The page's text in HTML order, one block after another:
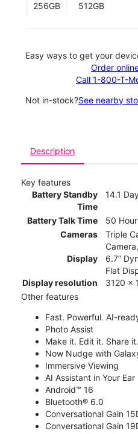
256GB
512GB
Easy ways to get your
Order
Call 1-800-T-
Not in-stock?See nearby
Description
Key features
Battery Standby
Time
14.1
Battery Talk Time
50
Cameras
Triple
Display
6.7”
Flat
Display resolution
3120 x
Other features
Fast. Powerful. AI-
Photo Assist
Make it. Edit it. Share it.
Now Nudge with
Immersive Viewing
AI Assistant in Your Ear
Android™ 16
Bluetooth® 6.0
Conversational Gain
Conversational Gain